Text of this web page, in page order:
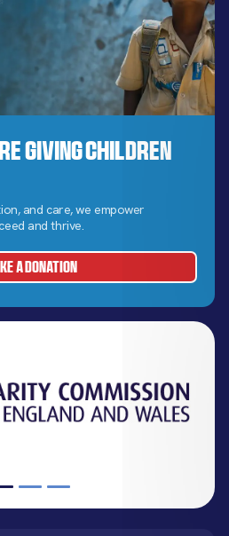
Giving Children
and care, we empower
and thrive.
A DONATION